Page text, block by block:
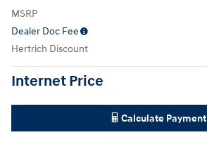
MSRP
Dealer Doc Fee
Hertrich Discount
Internet Price
Calculate Payment